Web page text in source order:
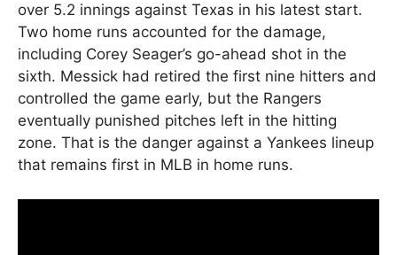
over 5.2 innings against Texas in his latest start.
Two home runs accounted for the damage,
including Corey Seager’s go-ahead shot in the
sixth. Messick had retired the first nine hitters and
controlled the game early, but the Rangers
eventually punished pitches left in the hitting
zone. That is the danger against a Yankees lineup
that remains first in MLB in home runs.